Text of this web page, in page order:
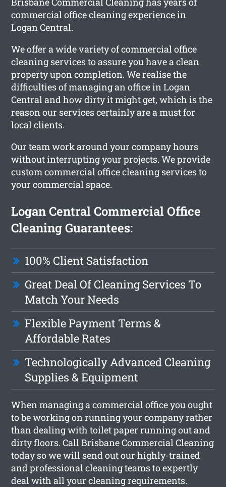
commercial office cleaning experience in
Logan Central.
We offer a wide variety of commercial office
cleaning services to assure you have a clean
property upon completion. We realise the
difficulties of managing an office in Logan
Central and how dirty it might get, which is the
reason our services certainly are a must for
local clients.
Our team work around your company hours
without interrupting your projects. We provide
custom commercial office cleaning services to
your commercial space.
Logan Central Commercial Office
Cleaning Guarantees:
100% Client Satisfaction
Great Deal Of Cleaning Services To
Match Your Needs
Flexible Payment Terms &
Affordable Rates
Technologically Advanced Cleaning
Supplies & Equipment
When managing a commercial office you ought
to be working on running your company rather
than dealing with toilet paper running out and
dirty floors. Call Brisbane Commercial Cleaning
today so we will send out our highly-trained
and professional cleaning teams to expertly
deal with all your cleaning requirements.